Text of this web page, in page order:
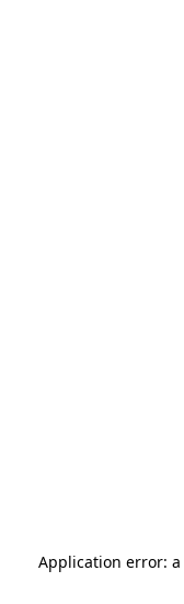
Application error: a